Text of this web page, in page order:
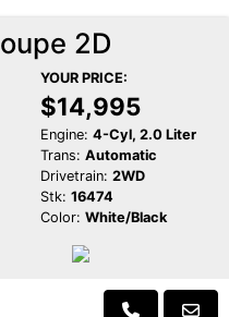
2D
YOUR PRICE:
$14,995
Engine: 4-Cyl, 2.0 Liter
Trans: Automatic
Drivetrain: 2WD
Stk: 16474
Color: White/Black